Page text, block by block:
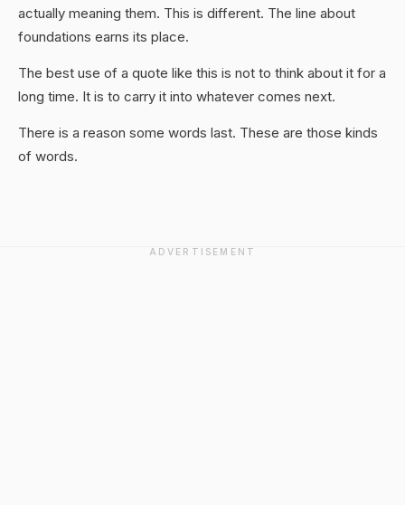
actually meaning them. This is different. The line about
foundations earns its place.
The best use of a quote like this is not to think about it for a
long time. It is to carry it into whatever comes next.
There is a reason some words last. These are those kinds
of words.
ADVERTISEMENT